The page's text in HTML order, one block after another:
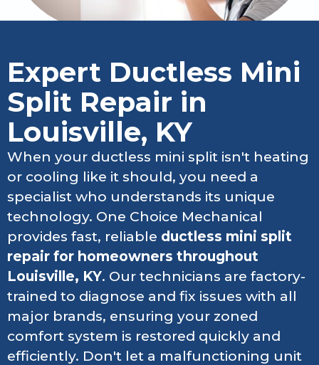
Expert Ductless Mini
Split Repair in
Louisville, KY
When your ductless mini split isn't heating
or cooling like it should, you need a
specialist who understands its unique
technology. One Choice Mechanical
provides fast, reliable ductless mini split
repair for homeowners throughout
Louisville, KY. Our technicians are factory-
trained to diagnose and fix issues with all
major brands, ensuring your zoned
comfort system is restored quickly and
efficiently. Don't let a malfunctioning unit